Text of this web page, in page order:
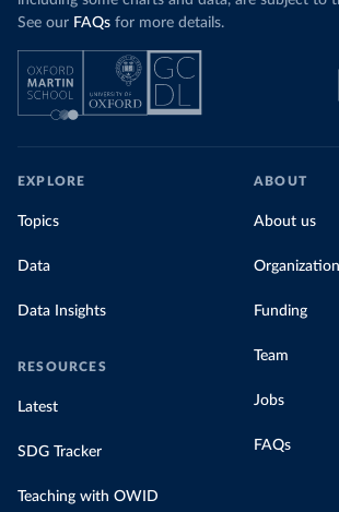
See our FAQs for more details.
EXPLORE
Topics
Data
Data Insights
RESOURCES
Latest
SDG Tracker
Teaching with OWID
ABOUT
About us
Organization
Funding
Team
Jobs
FAQs